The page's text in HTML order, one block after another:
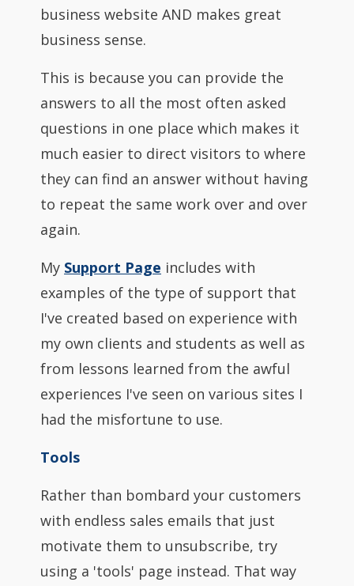
business website AND makes great
business sense.
This is because you can provide the
answers to all the most often asked
questions in one place which makes it
much easier to direct visitors to where
they can find an answer without having
to repeat the same work over and over
again.
My Support Page includes with
examples of the type of support that
I've created based on experience with
my own clients and students as well as
from lessons learned from the awful
experiences I've seen on various sites I
had the misfortune to use.
Tools
Rather than bombard your customers
with endless sales emails that just
motivate them to unsubscribe, try
using a 'tools' page instead. That way